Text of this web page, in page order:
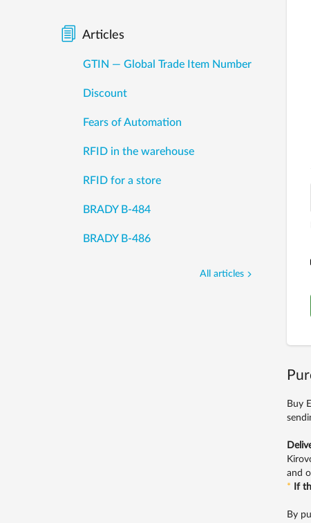
Buy
and
*
If
By
Articles
GTIN — Global Trade Item Number
Discount
Fears of Automation
RFID in the warehouse
RFID for a store
BRADY B-484
BRADY B-486
All articles